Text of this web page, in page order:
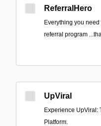
ReferralHero
Everything you
referral program
UpViral
Experience UpViral:
Platform.